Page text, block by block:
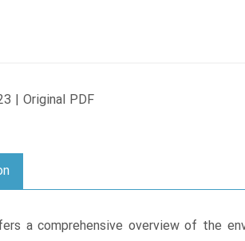
| Original PDF
a comprehensive overview of the